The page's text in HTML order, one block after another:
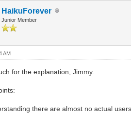
HaikuForever
Junior Member
AM
for the explanation, Jimmy.
there are almost no actual